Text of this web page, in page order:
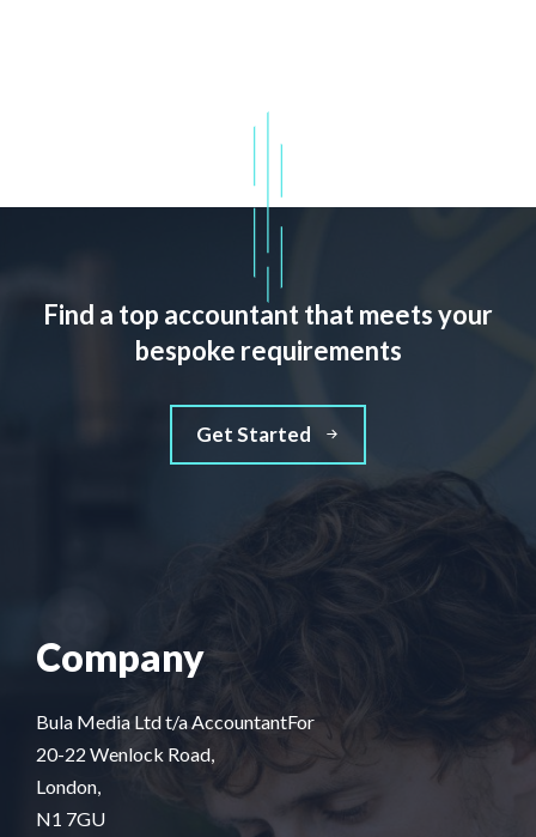
Find a top accountant that meets your
bespoke requirements
Get Started
Company
Bula Media Ltd t/a AccountantFor
20-22 Wenlock Road,
London,
N1 7GU